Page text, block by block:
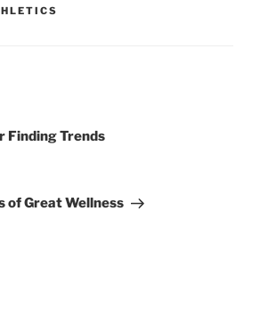
Finding Trends
of Great Wellness